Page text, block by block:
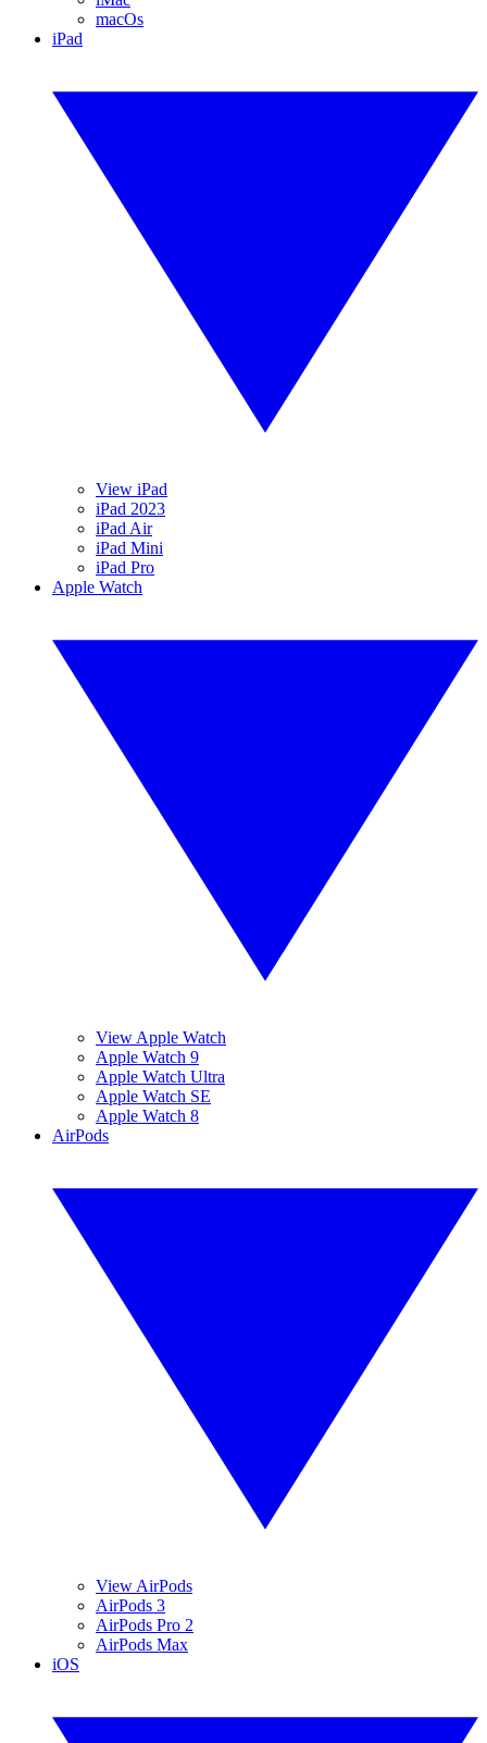
macOs
iPad
View iPad
iPad 2023
iPad Air
iPad Mini
iPad Pro
Apple Watch
View Apple Watch
Apple Watch 9
Apple Watch Ultra
Apple Watch SE
Apple Watch 8
AirPods
View AirPods
AirPods 3
AirPods Pro 2
AirPods Max
iOS